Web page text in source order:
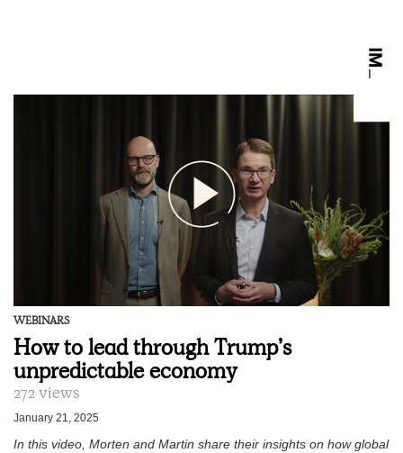
WEBINARS
How to lead through Trump’s
unpredictable economy
272 views
January 21, 2025
In this video, Morten and Martin share their insights on how global